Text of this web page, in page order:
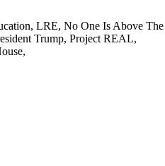
LRE, No One Is Above The
Trump, Project REAL,